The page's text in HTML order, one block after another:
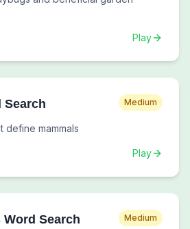
Play
Search Medium
define mammals
Play
Search Medium